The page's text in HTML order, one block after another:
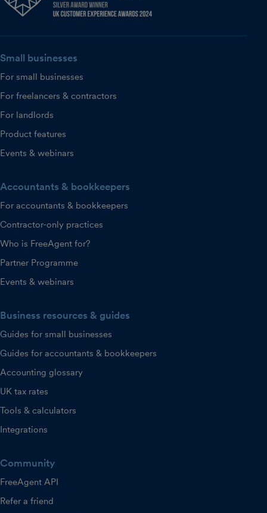
Small businesses
For small businesses
For freelancers & contractors
For landlords
Product features
Events & webinars
Accountants & bookkeepers
For accountants & bookkeepers
Contractor-only practices
Who is FreeAgent for?
Partner Programme
Events & webinars
Business resources & guides
Guides for small businesses
Guides for accountants & bookkeepers
Accounting glossary
UK tax rates
Tools & calculators
Integrations
Community
FreeAgent API
Refer a friend